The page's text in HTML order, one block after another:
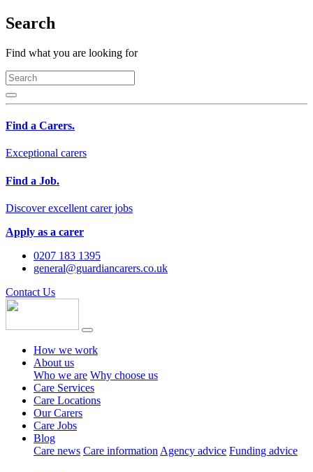
Search
Find what you are looking for
Find a Carers.
Exceptional carers
Find a Job.
Discover excellent carer jobs
Apply as a carer
0207 183 1395
general@guardiancarers.co.uk
Contact Us
How we work
About us
Who we are Why choose us
Care Services
Care Locations
Our Carers
Care Jobs
Blog
Care news Care information Agency advice Funding advice